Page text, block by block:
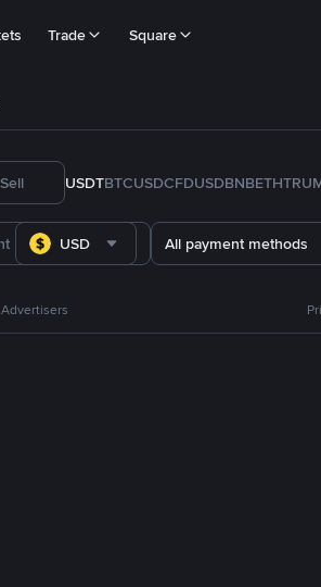
Trade Square
Sell USDTBTCUSDCFDUSDBNBETH
USD All payment methods
Advertisers